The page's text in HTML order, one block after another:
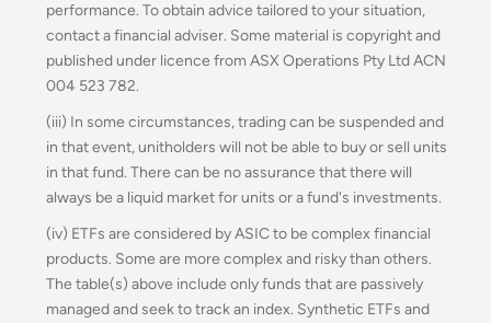
performance. To obtain advice tailored to your situation,
contact a financial adviser. Some material is copyright and
published under licence from ASX Operations Pty Ltd ACN
004 523 782.
(iii) In some circumstances, trading can be suspended and
in that event, unitholders will not be able to buy or sell units
in that fund. There can be no assurance that there will
always be a liquid market for units or a fund's investments.
(iv) ETFs are considered by ASIC to be complex financial
products. Some are more complex and risky than others.
The table(s) above include only funds that are passively
managed and seek to track an index. Synthetic ETFs and